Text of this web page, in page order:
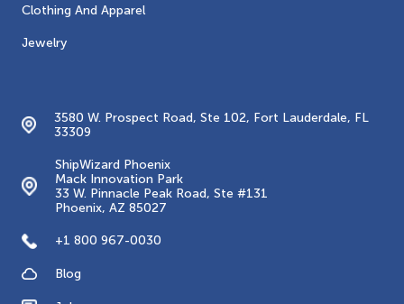
Clothing And Apparel
Jewelry
3580 W. Prospect Road, Ste 102, Fort Lauderdale, FL
33309
ShipWizard Phoenix
Mack Innovation Park
33 W. Pinnacle Peak Road, Ste #131
Phoenix, AZ 85027
+1 800 967-0030
Blog